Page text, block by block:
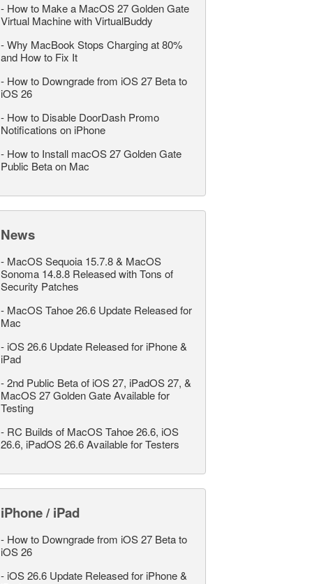
- How to Make a MacOS 27 Golden Gate
Virtual Machine with VirtualBuddy
-Why MacBook Stops Charging at 80%
and How to Fix It
- How to Downgrade from iOS 27 Beta to
iOS 26
- How to Disable DoorDash Promo
Notifications on iPhone
- How to Install macOS 27 Golden Gate
Public Beta on Mac
News
- MacOS Sequoia 15.7.8 & MacOS
Sonoma 14.8.8 Released with Tons of
Security Patches
- MacOS Tahoe 26.6 Update Released for
Mac
- iOS 26.6 Update Released for iPhone &
iPad
-2nd Public Beta of iOS 27, iPadOS 27, &
MacOS 27 Golden Gate Available for
Testing
- RC Builds of MacOS Tahoe 26.6, iOS
26.6, iPadOS 26.6 Available for Testers
iPhone / iPad
- How to Downgrade from iOS 27 Beta to
iOS 26
- iOS 26.6 Update Released for iPhone &